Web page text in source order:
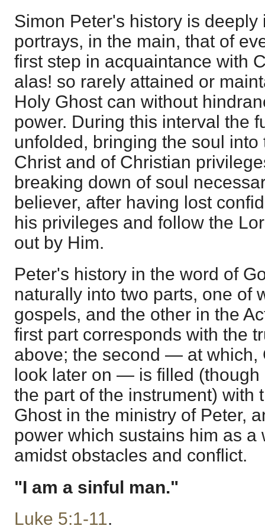
Simon Peter's history is deeply
portrays, in the main, that of
first step in acquaintance with
alas! so rarely attained or
Holy Ghost can without
power. During this interval the
unfolded, bringing the soul
Christ and of Christian
breaking down of soul
believer, after having lost
his privileges and follow the
out by Him.
Peter's history in the word of
naturally into two parts, one of
gospels, and the other in the
first part corresponds with the
above; the second — at which,
look later on — is filled
the part of the instrument) with
Ghost in the ministry of Peter,
power which sustains him as a
amidst obstacles and conflict.
"I am a sinful man."
Luke 5:1-11.